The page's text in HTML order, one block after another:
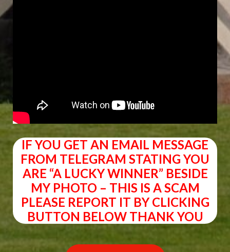
IF YOU GET AN EMAIL MESSAGE
FROM TELEGRAM STATING YOU
ARE “A LUCKY WINNER” BESIDE
MY PHOTO – THIS IS A SCAM
PLEASE REPORT IT BY CLICKING
BUTTON BELOW THANK YOU